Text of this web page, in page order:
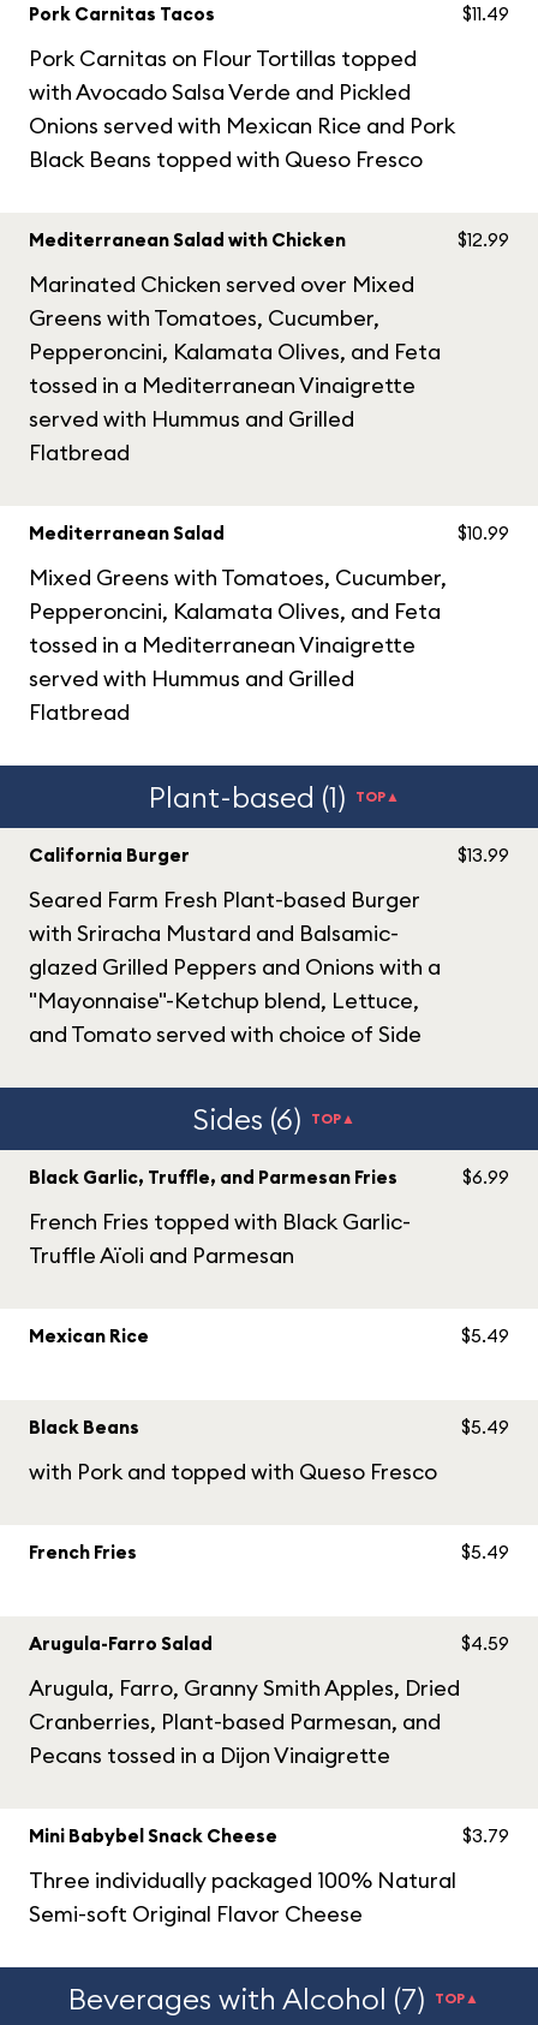
Pork Carnitas Tacos
Pork Carnitas on Flour Tortillas topped
with Avocado Salsa Verde and Pickled
Onions served with Mexican Rice and Pork
Black Beans topped with Queso Fresco
$11.49
Mediterranean Salad with Chicken
Marinated Chicken served over Mixed
Greens with Tomatoes, Cucumber,
Pepperoncini, Kalamata Olives, and Feta
tossed in a Mediterranean Vinaigrette
served with Hummus and Grilled
Flatbread
$12.99
Mediterranean Salad
Mixed Greens with Tomatoes, Cucumber,
Pepperoncini, Kalamata Olives, and Feta
tossed in a Mediterranean Vinaigrette
served with Hummus and Grilled
Flatbread
$10.99
Plant-based (1) TOP▲
California Burger
Seared Farm Fresh Plant-based Burger
with Sriracha Mustard and Balsamic-
glazed Grilled Peppers and Onions with a
"Mayonnaise"-Ketchup blend, Lettuce,
and Tomato served with choice of Side
$13.99
Sides (6) TOP▲
Black Garlic, Truffle, and Parmesan Fries
French Fries topped with Black Garlic-
Truffle Aïoli and Parmesan
$6.99
Mexican Rice $5.49
Black Beans
with Pork and topped with Queso Fresco
$5.49
French Fries $5.49
Arugula-Farro Salad
Arugula, Farro, Granny Smith Apples, Dried
Cranberries, Plant-based Parmesan, and
Pecans tossed in a Dijon Vinaigrette
$4.59
Mini Babybel Snack Cheese
Three individually packaged 100% Natural
Semi-soft Original Flavor Cheese
$3.79
Beverages with Alcohol (7) TOP▲